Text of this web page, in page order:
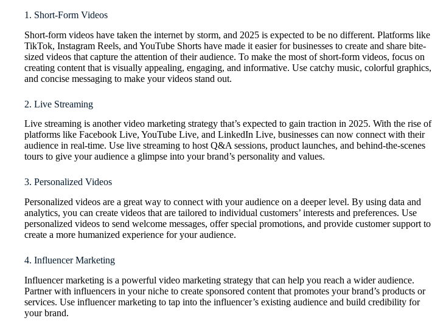
1. Short-Form Videos
Short-form videos have taken the internet by storm, and 2025 is expected to be no different. Platforms like
TikTok, Instagram Reels, and YouTube Shorts have made it easier for businesses to create and share bite-
sized videos that capture the attention of their audience. To make the most of short-form videos, focus on
creating content that is visually appealing, engaging, and informative. Use catchy music, colorful graphics,
and concise messaging to make your videos stand out.
2. Live Streaming
Live streaming is another video marketing strategy that’s expected to gain traction in 2025. With the rise of
platforms like Facebook Live, YouTube Live, and LinkedIn Live, businesses can now connect with their
audience in real-time. Use live streaming to host Q&A sessions, product launches, and behind-the-scenes
tours to give your audience a glimpse into your brand’s personality and values.
3. Personalized Videos
Personalized videos are a great way to connect with your audience on a deeper level. By using data and
analytics, you can create videos that are tailored to individual customers’ interests and preferences. Use
personalized videos to send welcome messages, offer special promotions, and provide customer support to
create a more humanized experience for your audience.
4. Influencer Marketing
Influencer marketing is a powerful video marketing strategy that can help you reach a wider audience.
Partner with influencers in your niche to create sponsored content that promotes your brand’s products or
services. Use influencer marketing to tap into the influencer’s existing audience and build credibility for
your brand.